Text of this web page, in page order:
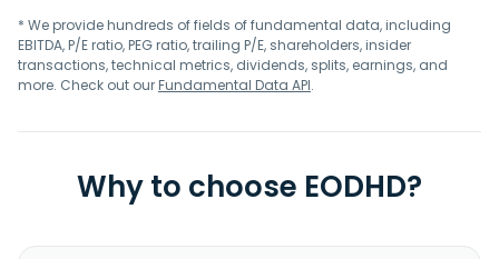
* We provide hundreds of fields of fundamental data, including
EBITDA, P/E ratio, PEG ratio, trailing P/E, shareholders, insider
transactions, technical metrics, dividends, splits, earnings, and
more. Check out ourFundamental Data API.
Why to choose EODHD?